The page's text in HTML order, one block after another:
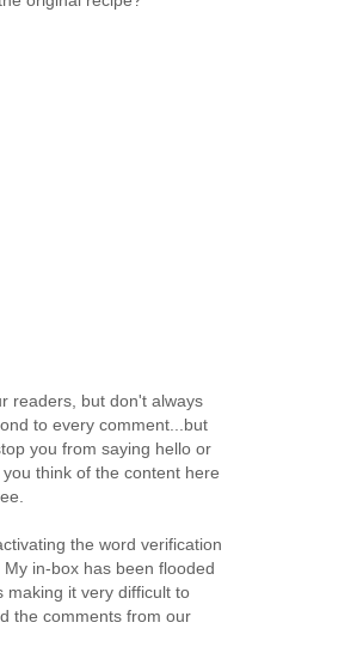
readers, but don't always
to every comment...but
you from saying hello or
think of the content here
the word verification
in-box has been flooded
making it very difficult to
the comments from our